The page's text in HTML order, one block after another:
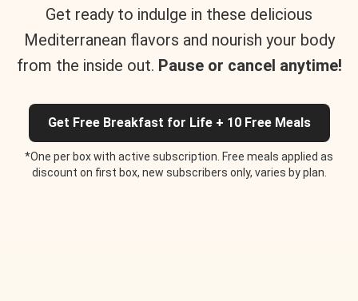
Get ready to indulge in these delicious
Mediterranean flavors and nourish your body
from the inside out. Pause or cancel anytime!
Get Free Breakfast for Life + 10 Free Meals
*One per box with active subscription. Free meals applied as
discount on first box, new subscribers only, varies by plan.